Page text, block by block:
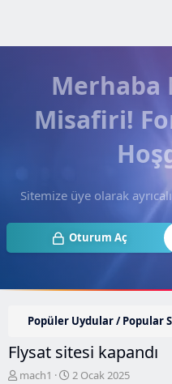
Merhaba
Misafiri!
Sitemize üye olarak
Oturum Aç
Popüler Uydular / Popular
Flysat sitesi kapandı
K
mach1
B
2 Ocak 2025